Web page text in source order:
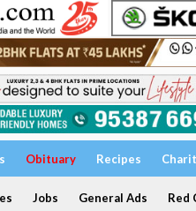
Obituary Recipes
Jobs General Ads Red